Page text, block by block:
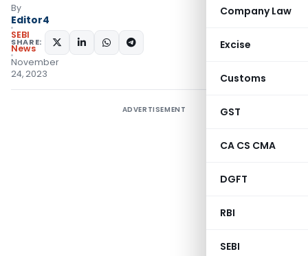
Company Law
Excise
Customs
GST
CA CS CMA
DGFT
RBI
SEBI
By
Editor4
SEBI
News
November
24, 2023
SHARE:
ADVERTISEMENT